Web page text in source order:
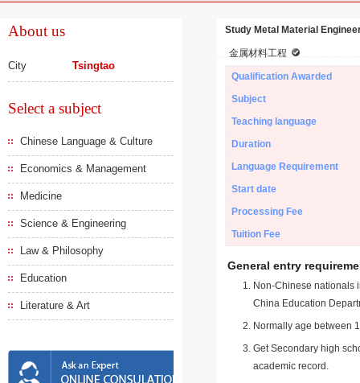
About us
City Tsingtao
Select a subject
Chinese Language & Culture
Economics & Management
Medicine
Science & Engineering
Law & Philosophy
Education
Literature & Art
Study Metal Material
金属材料工程
Qualification Awarded
Subject
Teaching language
Duration
Language Requirement
Start date
Processing Fee
Tuition Fee
General entry
Non-Chinese nationals
China Education
Normally age between
Get Secondary high
academic record.